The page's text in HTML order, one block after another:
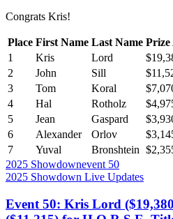
Congrats Kris!
Place First Name Last Name Prize
1
Kris Lord
2
John Sill
3
Tom Koral
4
Hal Rotholz
5
Jean Gaspard
6
Alexander Orlov
7
Yuval Bronshtein
2025 Showdownevent 50
2025 Showdown Live Updates
Event 50: Kris Lord